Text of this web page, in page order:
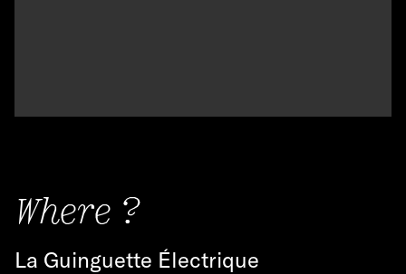
Where ?
La Guinguette Électrique